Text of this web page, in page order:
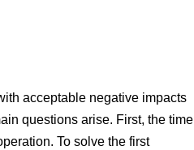
acceptable negative impacts
questions arise. First, the time
To solve the first